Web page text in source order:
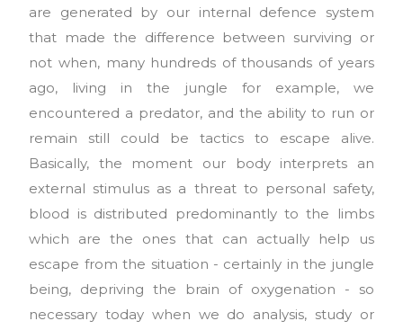
are generated by our internal defence system
that made the difference between surviving or
not when, many hundreds of thousands of years
ago, living in the jungle for example, we
encountered a predator, and the ability to run or
remain still could be tactics to escape alive.
Basically, the moment our body interprets an
external stimulus as a threat to personal safety,
blood is distributed predominantly to the limbs
which are the ones that can actually help us
escape from the situation - certainly in the jungle
being, depriving the brain of oxygenation - so
necessary today when we do analysis, study or